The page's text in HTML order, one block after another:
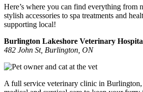
Here’s where you can find everything from
stylish accessories to spa treatments and
supporting local!
Burlington Lakeshore Veterinary
482 John St, Burlington, ON
A full service veterinary clinic in